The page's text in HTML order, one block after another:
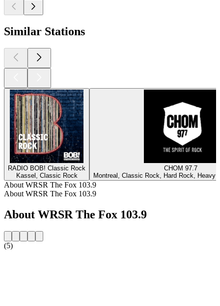
Similar Stations
RADIO BOB! Classic Rock
Kassel, Classic Rock
CHOM 97.7
Montreal, Classic Rock, Hard Rock, Heavy
About WRSR The Fox 103.9
About WRSR The Fox 103.9
About WRSR The Fox 103.9
(5)